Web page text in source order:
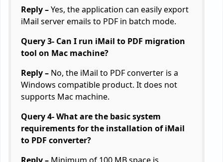
Reply –Yes, the application can easily export
iMail server emails to PDF in batch mode.
Query 3- Can I run iMail to PDF migration
tool on Mac machine?
Reply – No, the iMail to PDF converter is a
Windows compatible product. It does not
supports Mac machine.
Query 4- What are the basic system
requirements for the installation of iMail
to PDF converter?